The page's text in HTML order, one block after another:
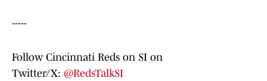
-----
Follow Cincinnati Reds on SI on
Twitter/X: @RedsTalkSI